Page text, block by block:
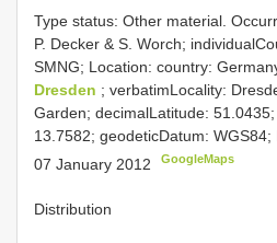
Type status: Other material.
P. Decker & S. Worch;
SMNG; Location: country:
Dresden ; verbatimLocality:
Garden; decimalLatitude:
13.7582; geodeticDatum: WGS84;
07 January 2012
GoogleMaps
Distribution